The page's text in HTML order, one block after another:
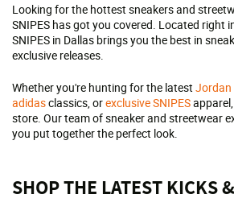
Looking for the hottest sneakers and
SNIPES has got you covered. Located right
SNIPES in Dallas brings you the best in
exclusive releases.
Whether you're hunting for the latest Jordan
adidasclassics, orexclusive SNIPES
store. Our team of sneaker and streetwear
you put together the perfect look.
SHOP THE LATEST KICKS